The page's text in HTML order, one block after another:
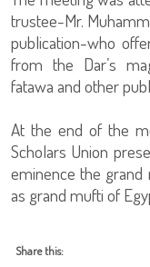
trustee-Mr.
publication-who
from the Dar’s
fatawa and other
At the end of the
Scholars Union
eminence the
as grand mufti of
Share this: